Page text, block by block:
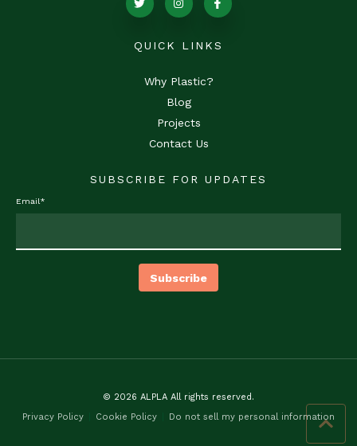
QUICK LINKS
Why Plastic?
Blog
Projects
Contact Us
SUBSCRIBE FOR UPDATES
Email*
© 2026 ALPLA All rights reserved.
Privacy Policy
Cookie Policy Do not sell my personal information